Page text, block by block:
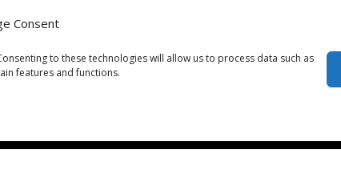
Consent
to these technologies will allow us to process data such as
features and functions.